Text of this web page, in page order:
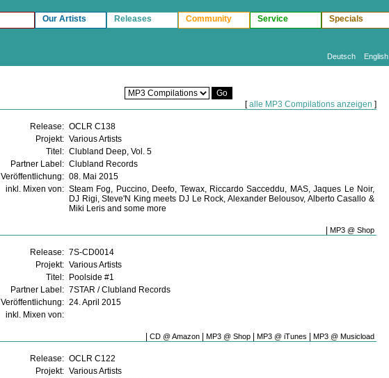
Our Artists Releases Community Service Specials
Deutsch English
[alle MP3 Compilations anzeigen ]
Release: OCLR C138
Projekt: Various Artists
Titel: Clubland Deep, Vol. 5
Partner Label: Clubland Records
Veröffentlichung: 08. Mai 2015
inkl. Mixen von: Steam Fog, Puccino, Deefo, Tewax, Riccardo Sacceddu, MAS, Jaques Le Noir,
DJ Rigi, Steve'N King meets DJ Le Rock, Alexander Belousov, Alberto Casallo &
Miki Leris and some more
MP3 @ Shop
Release: 7S-CD0014
Projekt: Various Artists
Titel:
Poolside #1
Partner Label: 7STAR / Clubland Records
Veröffentlichung: 24. April 2015
inkl. Mixen von:
CD @ Amazon MP3 @ Shop MP3 @ iTunes MP3 @ Musicload
Release: OCLR C122
Projekt: Various Artists